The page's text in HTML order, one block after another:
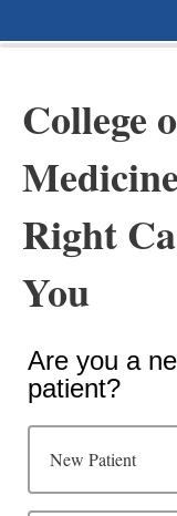
College
Right
You
Are you a
patient?
New Patient